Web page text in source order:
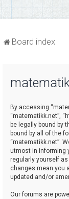
Board index
By accessing
“matematikk.net”,
be legally bound by
bound by all of the
“matematikk.net”.
utmost in informing
regularly yourself
changes mean you
updated and/or
Our forums are